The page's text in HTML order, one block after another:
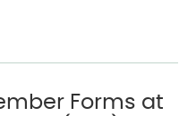
Forms at